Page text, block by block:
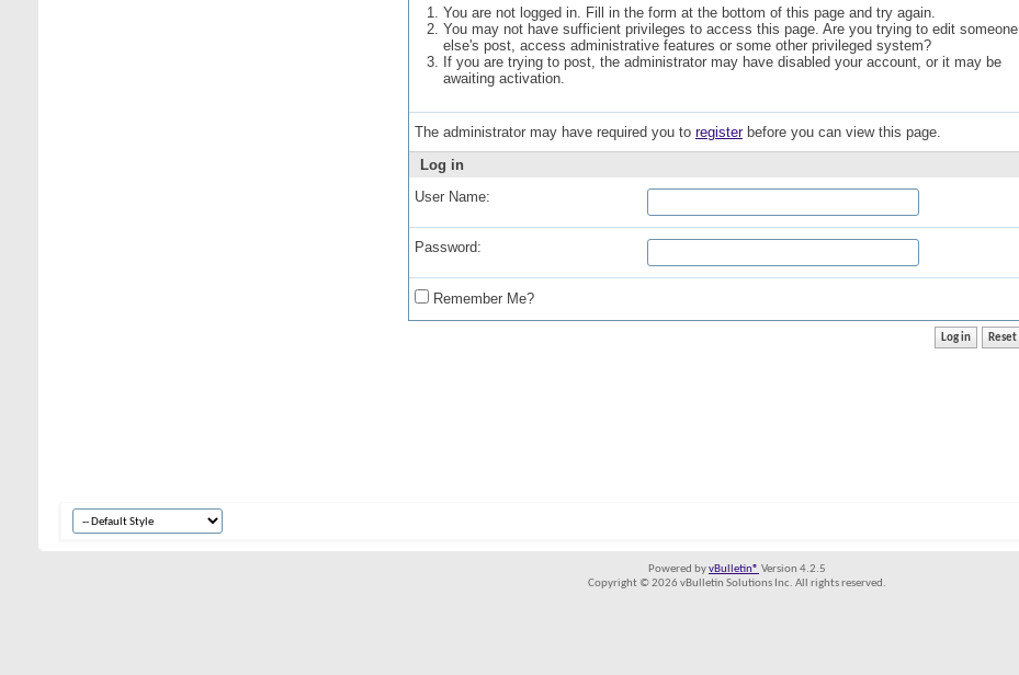
You are not logged in. Fill in the form at the bottom of this page and try again.
You may not have sufficient privileges to access this page. Are you trying to edit someone
else's post, access administrative features or some other privileged system?
If you are trying to post, the administrator may have disabled your account, or it may be
awaiting activation.
The administrator may have required you to registerbefore you can view this page.
Log in
User Name:
Password:
Remember Me?
Powered byvBulletin® Version 4.2.5
Copyright © 2026 vBulletin Solutions Inc. All rights reserved.